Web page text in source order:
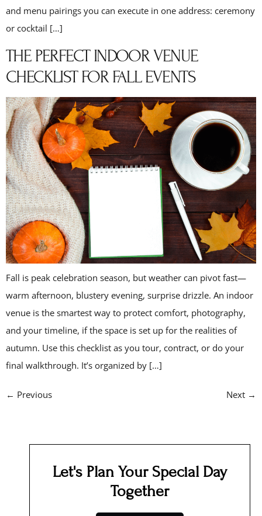
and menu pairings you can execute in one address: ceremony
or cocktail […]
THE PERFECT INDOOR VENUE
CHECKLIST FOR FALL EVENTS
Fall is peak celebration season, but weather can pivot fast—
warm afternoon, blustery evening, surprise drizzle. An indoor
venue is the smartest way to protect comfort, photography,
and your timeline, if the space is set up for the realities of
autumn. Use this checklist as you tour, contract, or do your
final walkthrough. It’s organized by […]
← Previous Next →
Let's Plan Your Special Day
Together